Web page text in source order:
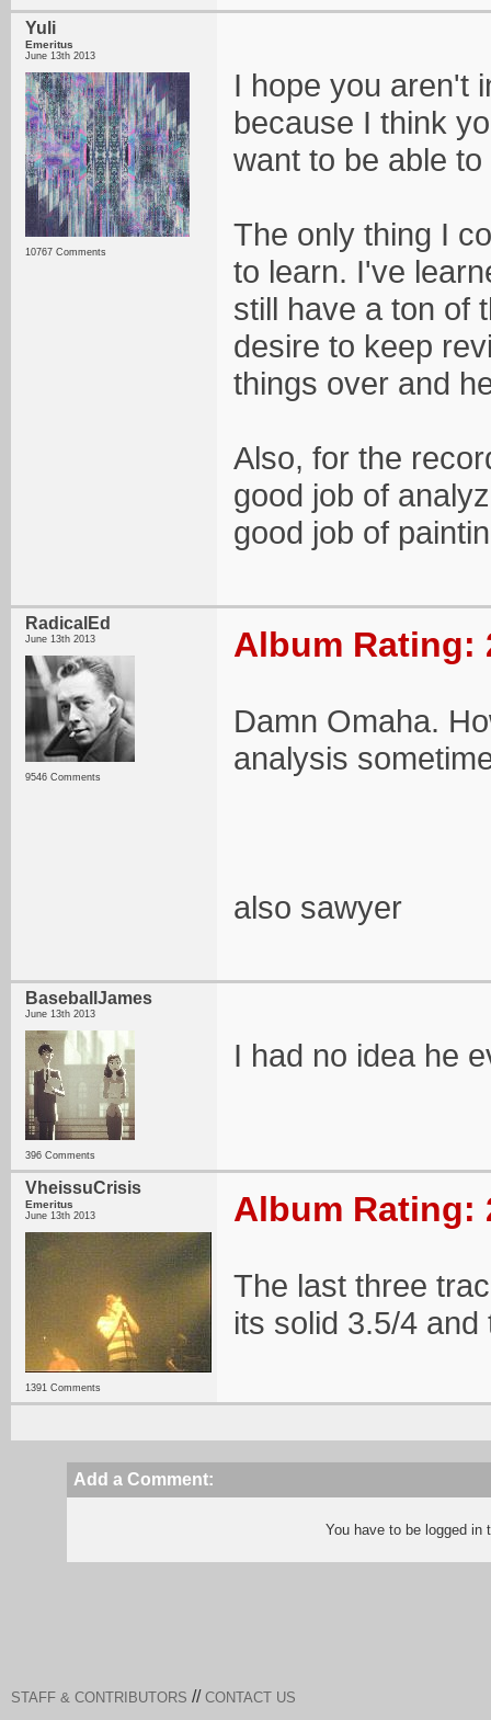
Yuli
Emeritus
June 13th 2013
10767 Comments
I hope you aren't
because I think
want to be able
The only thing I
to learn. I've
still have a ton of
desire to keep
things over and
Also, for the
good job of
good job of
RadicalEd
June 13th 2013
9546 Comments
Album Rating:
Damn Omaha.
analysis
also sawyer
BaseballJames
June 13th 2013
396 Comments
I had no idea he
VheissuCrisis
Emeritus
June 13th 2013
1391 Comments
Album Rating:
The last three
its solid 3.5/4 and
Add a Comment:
You have to be logged
STAFF & CONTRIBUTORS // CONTACT US